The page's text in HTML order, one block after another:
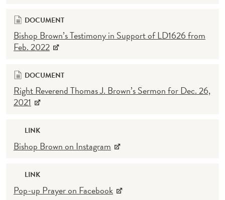
DOCUMENT
Bishop Brown’s Testimony in Support of LD1626 from
Feb. 2022
DOCUMENT
Right Reverend Thomas J. Brown’s Sermon for Dec. 26,
2021
LINK
Bishop Brown on Instagram
LINK
Pop-up Prayer on Facebook